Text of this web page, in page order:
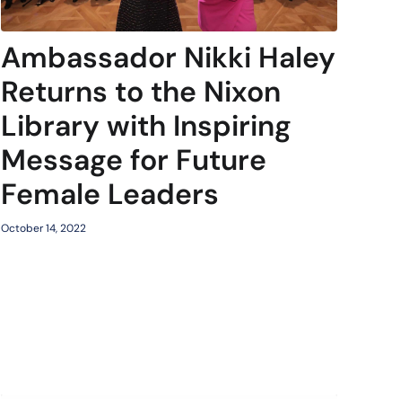
Ambassador Nikki Haley
Returns to the Nixon
Library with Inspiring
Message for Future
Female Leaders
October 14, 2022